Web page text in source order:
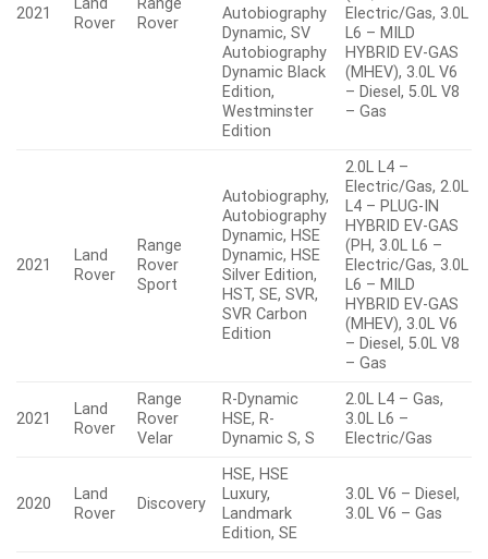
2021
Land
Rover
Range
Rover
Autobiography
Dynamic, SV
Autobiography
Dynamic Black
Edition,
Westminster
Edition
Electric/Gas, 3.0L
L6 – MILD
HYBRID EV-GAS
(MHEV), 3.0L V6
– Diesel, 5.0L V8
– Gas
2021
Land
Rover
Range
Rover
Sport
Autobiography,
Autobiography
Dynamic, HSE
Dynamic, HSE
Silver Edition,
HST, SE, SVR,
SVR Carbon
Edition
2.0L L4 –
Electric/Gas, 2.0L
L4 – PLUG-IN
HYBRID EV-GAS
(PH, 3.0L L6 –
Electric/Gas, 3.0L
L6 – MILD
HYBRID EV-GAS
(MHEV), 3.0L V6
– Diesel, 5.0L V8
– Gas
2021
Land
Rover
Range
Rover
Velar
R-Dynamic
HSE, R-
Dynamic S, S
2.0L L4 – Gas,
3.0L L6 –
Electric/Gas
2020
Land
Rover
Discovery
HSE, HSE
Luxury,
Landmark
Edition, SE
3.0L V6 – Diesel,
3.0L V6 – Gas